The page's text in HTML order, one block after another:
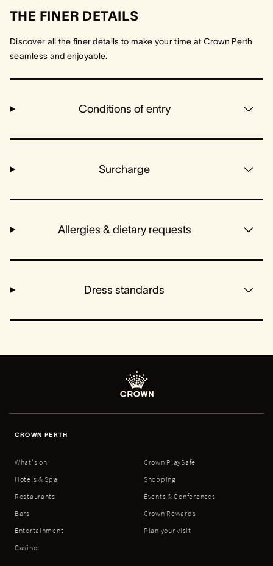
THE FINER DETAILS
Discover all the finer details to make your time at Crown Perth
seamless and enjoyable.
Conditions of entry
Surcharge
Allergies & dietary requests
Dress standards
CROWN PERTH
What's on
Hotels & Spa
Restaurants
Bars
Entertainment
Casino
Crown PlaySafe
Shopping
Events & Conferences
Crown Rewards
Plan your visit